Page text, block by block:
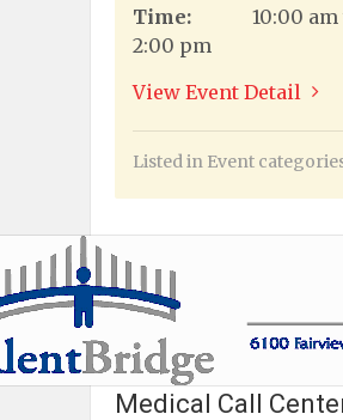
Time:
10:00 am
2:00 pm
View Event Detail
Listed in Event
Medical Call